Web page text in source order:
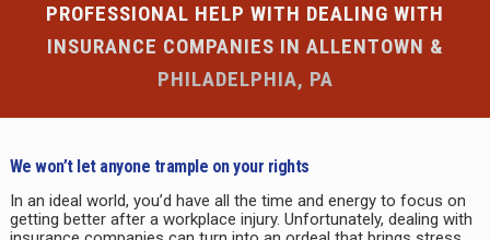
PROFESSIONAL HELP WITH DEALING WITH
INSURANCE COMPANIES IN ALLENTOWN &
PHILADELPHIA, PA
We won’t let anyone trample on your rights
In an ideal world, you’d have all the time and energy to focus on
getting better after a workplace injury. Unfortunately, dealing with